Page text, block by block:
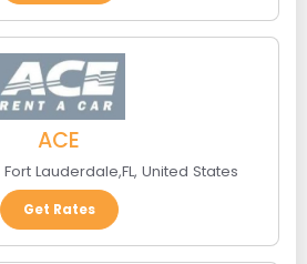
ACE
Fort Lauderdale,FL, United States
Get Rates